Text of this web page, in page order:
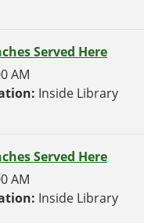
Served Here
AM
Inside Library
Served Here
AM
Inside Library